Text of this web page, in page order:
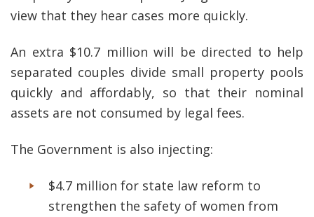
view that they hear cases more quickly.
An extra $10.7 million will be directed to help
separated couples divide small property pools
quickly and affordably, so that their nominal
assets are not consumed by legal fees.
The Government is also injecting:
$4.7 million for state law reform to
strengthen the safety of women from